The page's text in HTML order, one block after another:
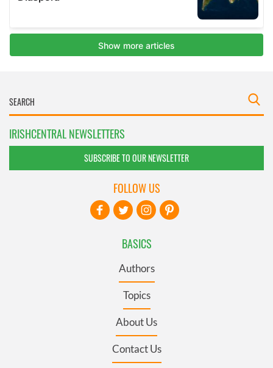
IRISHCENTRAL NEWSLETTERS
SUBSCRIBE TO OUR NEWSLETTER
BASICS
Authors
Topics
About Us
Contact Us
FOLLOW US